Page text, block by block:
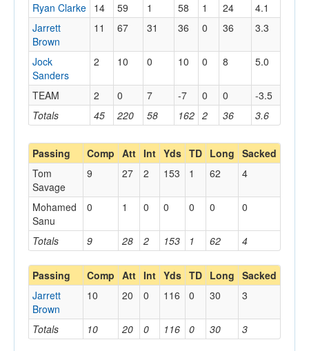
Totals 45 220 58 162 2 36 3.6
Ryan Clarke 14 59 1 58 1 24
4.1
Jarrett
Brown
11 67 31 36 0 36 3.3
Jock
Sanders
2 10 0 10 0 8 5.0
TEAM 2 0 7 -7 0 0 -3.5
Passing Comp Att Int Yds TD Long Sacked
Totals 9 28 2 153 1 62 4
Tom
Savage
9 27 2 153 1 62 4
Mohamed
Sanu
0 1 0 0 0 0 0
Passing Comp Att Int Yds TD Long Sacked
Totals 10 20 0 116 0 30 3
Jarrett
Brown
10 20 0 116 0 30 3